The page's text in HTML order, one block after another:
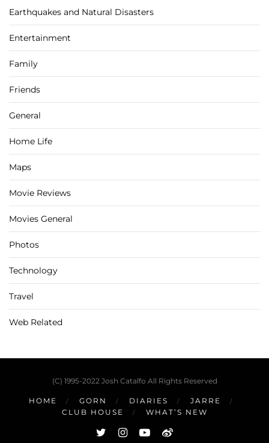
Earthquakes and Natural Disasters
Entertainment
Family
Friends
General
Home Life
Maps
Movie Reviews
Movies General
Photos
Technology
Travel
Web Related
(C) 1995-2022 Josh Catalfo All Rights Reserved
HOME GORN DIARIES
JARRE
CLUB HOUSE
WHAT’S NEW